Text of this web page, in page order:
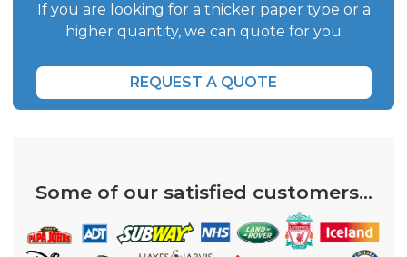
If you are looking for a thicker paper type or a
higher quantity, we can quote for you
REQUEST A QUOTE
Some of our satisfied customers...